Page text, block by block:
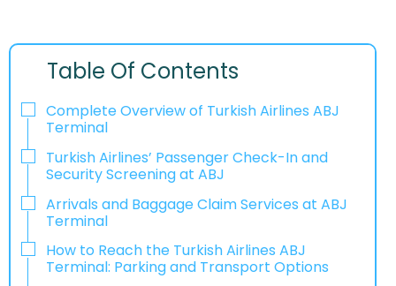
Table Of Contents
Complete Overview of Turkish Airlines ABJ
Terminal
Turkish Airlines’ Passenger Check-In and
Security Screening at ABJ
Arrivals and Baggage Claim Services at ABJ
Terminal
How to Reach the Turkish Airlines ABJ
Terminal: Parking and Transport Options